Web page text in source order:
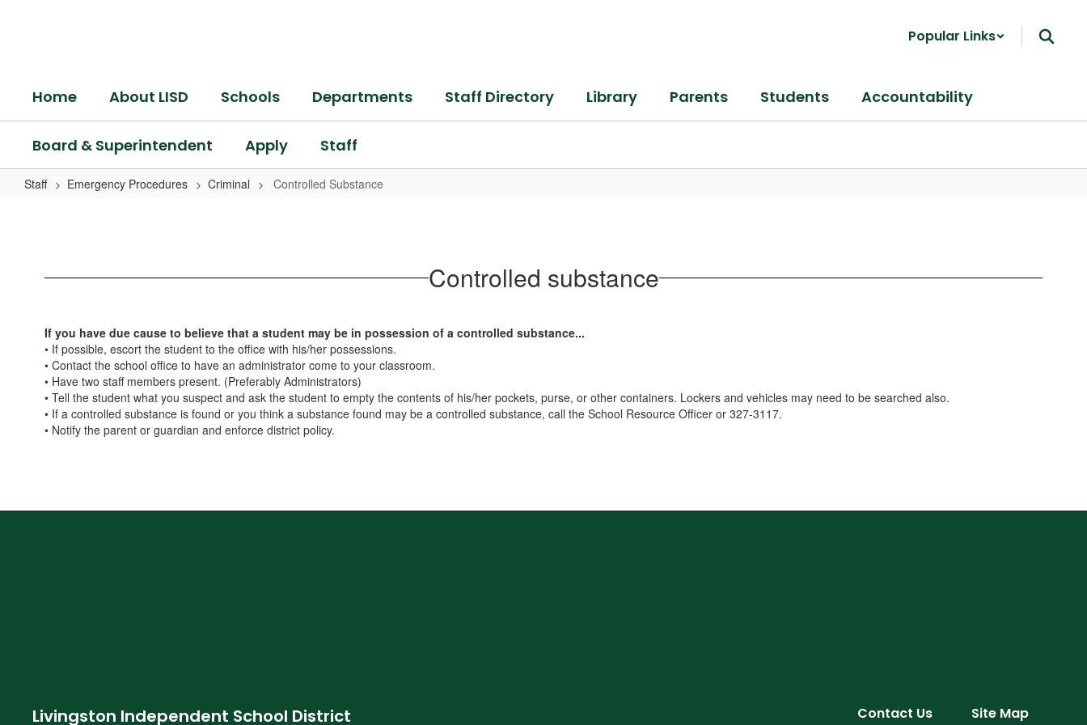
Popular Links
Home About LISD Schools Departments Staff Directory Library Parents Students Accountability
Board & Superintendent Apply Staff
Staff Emergency Procedures Criminal Controlled Substance
Controlled substance
If you have due cause to believe that a student may be in possession of a controlled substance...
• If possible, escort the student to the office with his/her possessions.
• Contact the school office to have an administrator come to your classroom.
• Have two staff members present. (Preferably Administrators)
• Tell the student what you suspect and ask the student to empty the contents of his/her pockets, purse, or other containers. Lockers and vehicles may need to be searched also.
• If a controlled substance is found or you think a substance found may be a controlled substance, call the School Resource Officer or 327-3117.
• Notify the parent or guardian and enforce district policy.
Livingston Independent School District
Contact Us
Site Map